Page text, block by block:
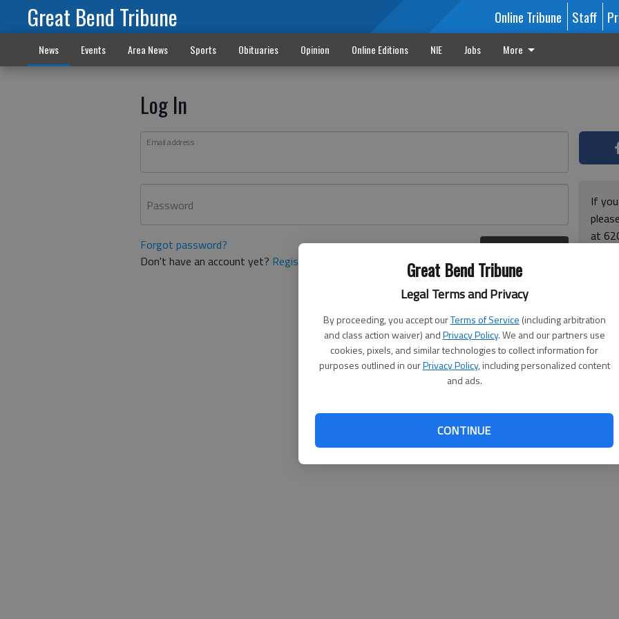
Great Bend Tribune
Legal Terms and Privacy
By proceeding, you accept ourTerms of Service (including arbitration
and class action waiver) andPrivacy Policy. We and our partners use
cookies, pixels, and similar technologies to collect information for
purposes outlined in ourPrivacy Policy, including personalized content
and ads.
CONTINUE
Great Bend Tribune Online Tribune Staff
News Events Area News Sports Obituaries Opinion Online Editions NIE Jobs More
Log In
Email address
Password
Forgot password?
Don't have an account yet? Register here
If
at
and
for